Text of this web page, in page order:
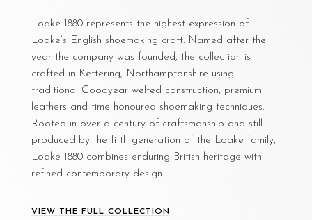
Loake 1880 represents the highest expression of
Loake’s English shoemaking craft. Named after the
year the company was founded, the collection is
crafted in Kettering, Northamptonshire using
traditional Goodyear welted construction, premium
leathers and time-honoured shoemaking techniques.
Rooted in over a century of craftsmanship and still
produced by the fifth generation of the Loake family,
Loake 1880 combines enduring British heritage with
refined contemporary design.
VIEW THE FULL COLLECTION